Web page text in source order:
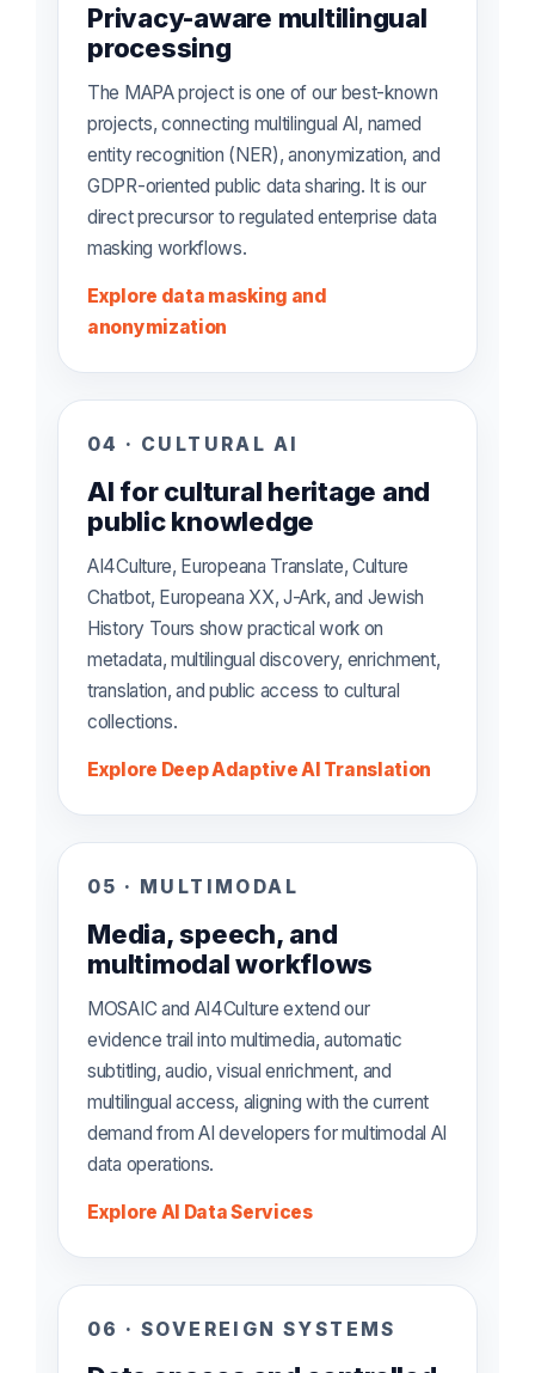
Privacy-aware multilingual
processing
The MAPA project is one of our best-known
projects, connecting multilingual AI, named
entity recognition (NER), anonymization, and
GDPR-oriented public data sharing. It is our
direct precursor to regulated enterprise data
masking workflows.
Explore data masking and
anonymization
04 · CULTURAL AI
AI for cultural heritage and
public knowledge
AI4Culture, Europeana Translate, Culture
Chatbot, Europeana XX, J-Ark, and Jewish
History Tours show practical work on
metadata, multilingual discovery, enrichment,
translation, and public access to cultural
collections.
Explore Deep Adaptive AI Translation
05 · MULTIMODAL
Media, speech, and
multimodal workflows
MOSAIC and AI4Culture extend our
evidence trail into multimedia, automatic
subtitling, audio, visual enrichment, and
multilingual access, aligning with the current
demand from AI developers for multimodal AI
data operations.
Explore AI Data Services
06 · SOVEREIGN SYSTEMS